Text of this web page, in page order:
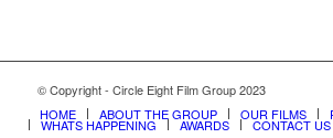
© Copyright - Circle Eight Film Group 2023
HOME
ABOUT THE GROUP OUR FILMS
WHATS HAPPENING AWARDS CONTACT US